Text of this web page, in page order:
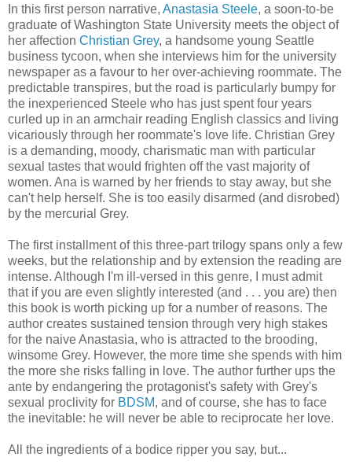
In this first person narrative, Anastasia Steele, a soon-to-be
graduate of Washington State University meets the object of
her affection Christian Grey, a handsome young Seattle
business tycoon, when she interviews him for the university
newspaper as a favour to her over-achieving roommate. The
predictable transpires, but the road is particularly bumpy for
the inexperienced Steele who has just spent four years
curled up in an armchair reading English classics and living
vicariously through her roommate's love life. Christian Grey
is a demanding, moody, charismatic man with particular
sexual tastes that would frighten off the vast majority of
women. Ana is warned by her friends to stay away, but she
can't help herself. She is too easily disarmed (and disrobed)
by the mercurial Grey.
The first installment of this three-part trilogy spans only a few
weeks, but the relationship and by extension the reading are
intense. Although I'm ill-versed in this genre, I must admit
that if you are even slightly interested (and . . . you are) then
this book is worth picking up for a number of reasons. The
author creates sustained tension through very high stakes
for the naive Anastasia, who is attracted to the brooding,
winsome Grey. However, the more time she spends with him
the more she risks falling in love. The author further ups the
ante by endangering the protagonist's safety with Grey's
sexual proclivity for BDSM, and of course, she has to face
the inevitable: he will never be able to reciprocate her love.
All the ingredients of a bodice ripper you say, but...